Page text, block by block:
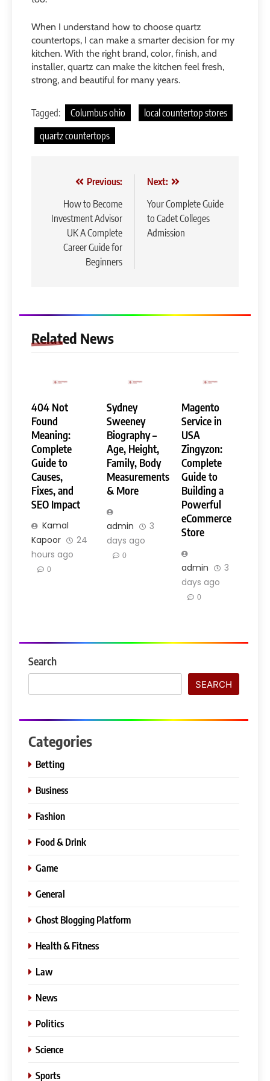
When I understand how to choose quartz
countertops, I can make a smarter decision for my
kitchen. With the right brand, color, finish, and
installer, quartz can make the kitchen feel fresh,
strong, and beautiful for many years.
Tagged: Columbus ohio
local countertop stores
quartz countertops
navigation
Previous:
How to Become
Investment Advisor
UK A Complete
Career Guide for
Beginners
Next:
Your Complete Guide
to Cadet Colleges
Admission
Related News
404 Not
Found
Meaning:
Complete
Guide to
Causes,
Fixes, and
SEO Impact
Kamal
Kapoor
24
hours ago
0
Sydney
Sweeney
Biography –
Age, Height,
Family, Body
Measurements
& More
admin
3
days ago
0
Magento
Service in
USA
Zingyzon:
Complete
Guide to
Building a
Powerful
eCommerce
Store
admin
3
days ago
0
Search
SEARCH
Categories
Betting
Business
Fashion
Food & Drink
Game
General
Ghost Blogging Platform
Health & Fitness
Law
News
Politics
Science
Sports